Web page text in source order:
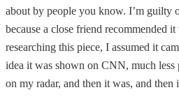
about by people you know. I’m guilty
because a close friend recommended
researching this piece, I assumed it
idea it was shown on CNN, much less
on my radar, and then it was, and then